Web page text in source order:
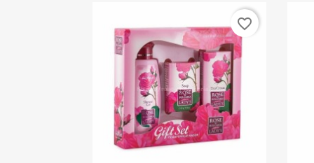
favorite_border